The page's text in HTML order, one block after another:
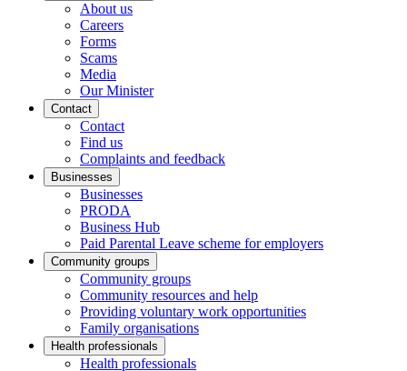
About us
Careers
Forms
Scams
Media
Our Minister
Contact
Contact
Find us
Complaints and feedback
Businesses
Businesses
PRODA
Business Hub
Paid Parental Leave scheme for employers
Community groups
Community groups
Community resources and help
Providing voluntary work opportunities
Family organisations
Health professionals
Health professionals